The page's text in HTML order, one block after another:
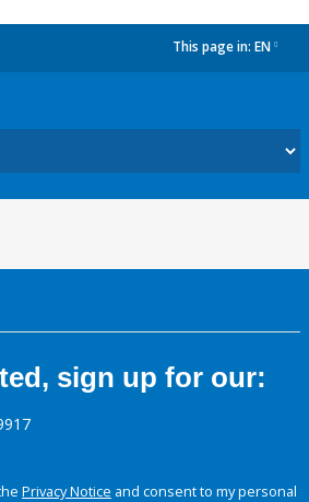
This page in: EN
sign up for our:
Privacy Notice and consent to my personal